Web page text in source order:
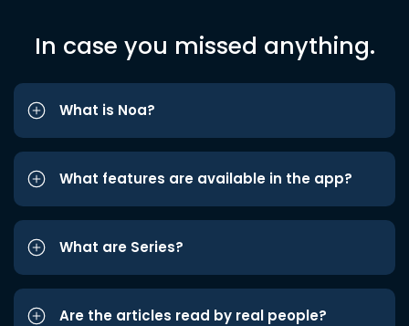
In case you missed anything.
What is Noa?
What features are available in the app?
What are Series?
Are the articles read by real people?